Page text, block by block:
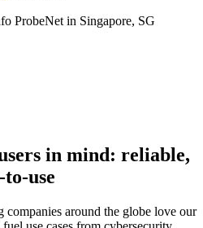
ProbeNet in Singapore, SG
in mind: reliable,
use
around the globe love our